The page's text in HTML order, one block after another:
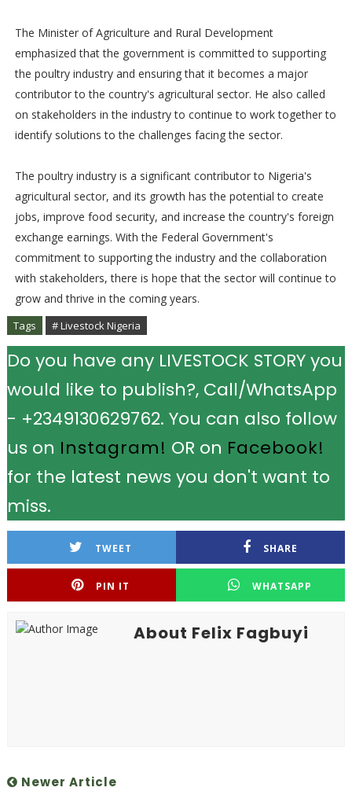
The Minister of Agriculture and Rural Development
emphasized that the government is committed to supporting
the poultry industry and ensuring that it becomes a major
contributor to the country's agricultural sector. He also called
on stakeholders in the industry to continue to work together to
identify solutions to the challenges facing the sector.
The poultry industry is a significant contributor to Nigeria's
agricultural sector, and its growth has the potential to create
jobs, improve food security, and increase the country's foreign
exchange earnings. With the Federal Government's
commitment to supporting the industry and the collaboration
with stakeholders, there is hope that the sector will continue to
grow and thrive in the coming years.
Tags # Livestock Nigeria
Do you have any LIVESTOCK STORY you
would like to publish?, Call/WhatsApp
- +2349130629762. You can also follow
us on Instagram! OR on Facebook!
for the latest news you don't want to
miss.
TWEET SHARE
PIN IT WHATSAPP
About Felix Fagbuyi
Newer Article